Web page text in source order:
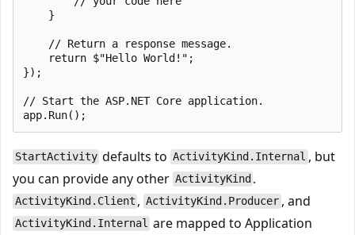
    }
    // Return a response message.
    return $"Hello World!";
});
// Start the ASP.NET Core application.
StartActivity defaults to ActivityKind.Internal , but
you can provide any other ActivityKind .
ActivityKind.Client , ActivityKind.Producer , and
ActivityKind.Internal are mapped to Application